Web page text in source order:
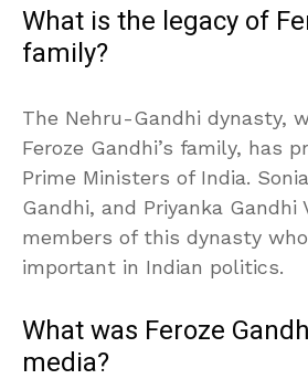
What is the legacy of
family?
The Nehru-Gandhi dynasty,
Feroze Gandhi’s family, has
Prime Ministers of India.
Gandhi, and Priyanka Gandhi
members of this dynasty
important in Indian politics.
What was Feroze
media?